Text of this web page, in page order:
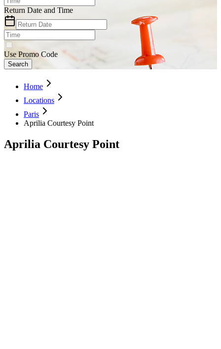
Return Date and Time
Use Promo Code
Search
Home
Locations
Paris
Aprilia Courtesy Point
Aprilia Courtesy Point